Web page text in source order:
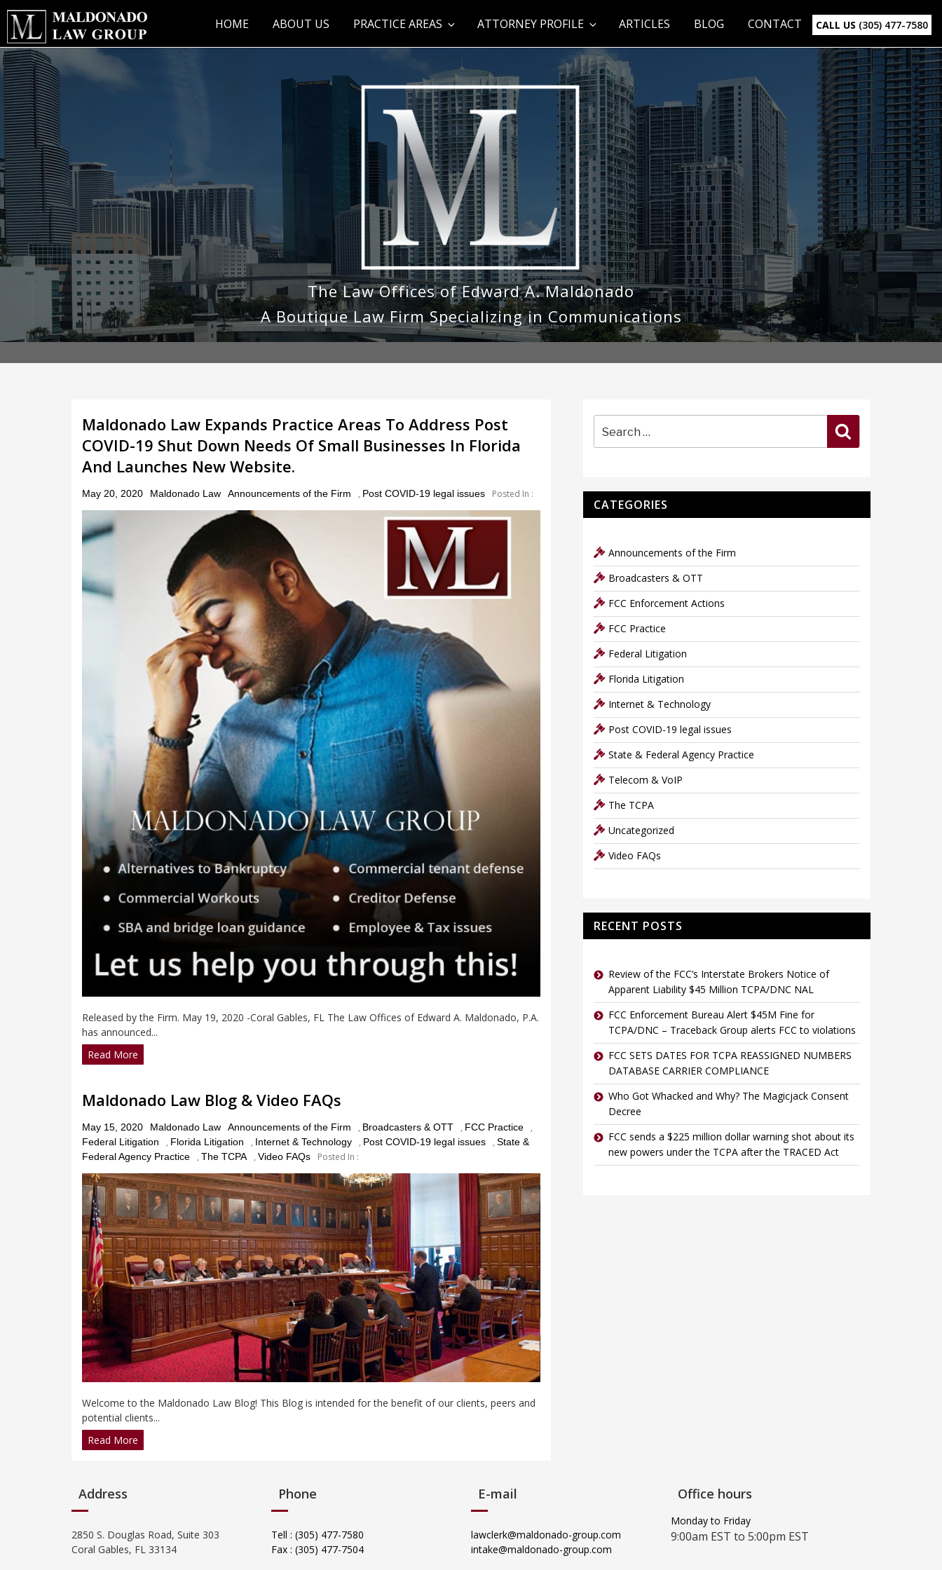
Skip
content
HOME ABOUT US PRACTICE AREAS ATTORNEY PROFILE ARTICLES BLOG CONTACT CALL US (305) 477-7580
The Law Offices of Edward A. Maldonado
A Boutique Law Firm Specializing in Communications
Maldonado Law Expands Practice Areas To Address Post
COVID-19 Shut Down Needs Of Small Businesses In Florida
And Launches New Website.
Posted
May 20, 2020 Maldonado Law Announcements of the Firm , Post COVID-19 legal issues Posted In :
Released by the Firm. May 19, 2020 -Coral Gables, FL The Law Offices of Edward A. Maldonado, P.A.
has announced...
Read More
Maldonado Law Blog & Video FAQs
Posted
on
May 15, 2020 Maldonado Law Announcements of the Firm , Broadcasters & OTT , FCC Practice ,
Federal Litigation , Florida Litigation , Internet & Technology , Post COVID-19 legal issues , State &
Federal Agency Practice
, The TCPA , Video FAQs Posted In :
Welcome to the Maldonado Law Blog! This Blog is intended for the benefit of our clients, peers and
potential clients...
Read More
Search
for:
CATEGORIES
Announcements of the Firm
Broadcasters & OTT
FCC Enforcement Actions
FCC Practice
Federal Litigation
Florida Litigation
Internet & Technology
Post COVID-19 legal issues
State & Federal Agency Practice
Telecom & VoIP
The TCPA
Uncategorized
Video FAQs
RECENT POSTS
Review of the FCC’s Interstate Brokers Notice of
Apparent Liability $45 Million TCPA/DNC NAL
FCC Enforcement Bureau Alert $45M Fine for
TCPA/DNC – Traceback Group alerts FCC to violations
FCC SETS DATES FOR TCPA REASSIGNED NUMBERS
DATABASE CARRIER COMPLIANCE
Who Got Whacked and Why? The Magicjack Consent
Decree
FCC sends a $225 million dollar warning shot about its
new powers under the TCPA after the TRACED Act
Address
2850 S. Douglas Road, Suite 303
Coral Gables, FL 33134
Phone
Tell : (305) 477-7580
Fax : (305) 477-7504
E-mail
lawclerk@maldonado-group.com
intake@maldonado-group.com
Office hours
Monday to Friday
9:00am EST to 5:00pm EST